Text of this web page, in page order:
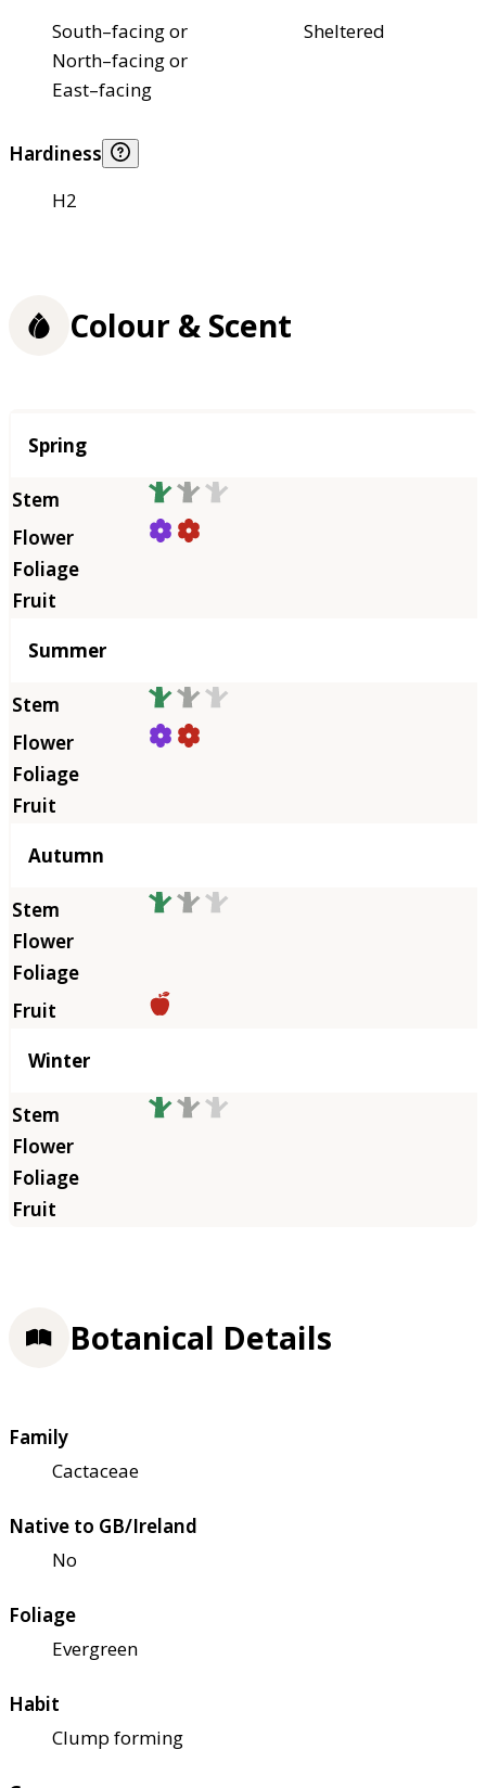
South–facing or
North–facing or
East–facing
Sheltered
Hardiness
H2
Colour & Scent
Season
Spring
Summer
Autumn
Winter
Botanical Details
Family
Cactaceae
Native to GB/Ireland
No
Foliage
Evergreen
Habit
Clump forming